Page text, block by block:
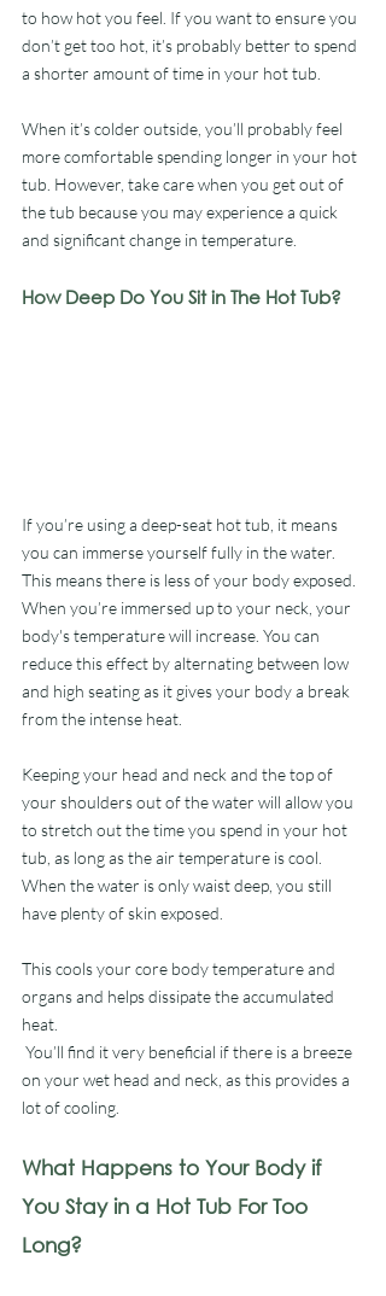
to how hot you feel. If you want to ensure you
don’t get too hot, it’s probably better to spend
a shorter amount of time in your hot tub.
When it’s colder outside, you’ll probably feel
more comfortable spending longer in your hot
tub. However, take care when you get out of
the tub because you may experience a quick
and significant change in temperature.
How Deep Do You Sit in The Hot Tub?
If you’re using a deep-seat hot tub, it means
you can immerse yourself fully in the water.
This means there is less of your body exposed.
When you’re immersed up to your neck, your
body's temperature will increase. You can
reduce this effect by alternating between low
and high seating as it gives your body a break
from the intense heat.
Keeping your head and neck and the top of
your shoulders out of the water will allow you
to stretch out the time you spend in your hot
tub, as long as the air temperature is cool.
When the water is only waist deep, you still
have plenty of skin exposed.
This cools your core body temperature and
organs and helps dissipate the accumulated
heat.
on your wet head and neck, as this provides a
lot of cooling.
What Happens to Your Body if
You Stay in a Hot Tub For Too
Long?